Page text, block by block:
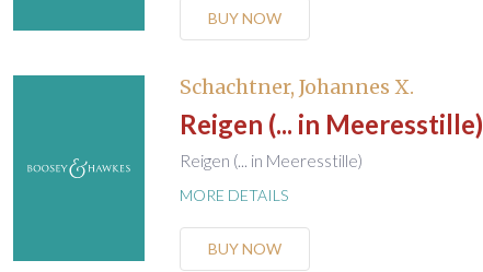
BUY NOW
Schachtner, Johannes X.
Reigen (... in Meeresstille)
Reigen (... in Meeresstille)
MORE DETAILS
BUY NOW